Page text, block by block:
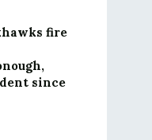
fire
since